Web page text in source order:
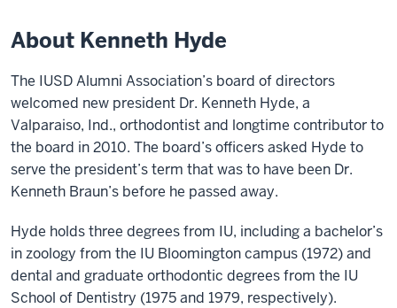
About Kenneth Hyde
The IUSD Alumni Association’s board of directors
welcomed new president Dr. Kenneth Hyde, a
Valparaiso, Ind., orthodontist and longtime contributor to
the board in 2010. The board’s officers asked Hyde to
serve the president’s term that was to have been Dr.
Kenneth Braun’s before he passed away.
Hyde holds three degrees from IU, including a bachelor’s
in zoology from the IU Bloomington campus (1972) and
dental and graduate orthodontic degrees from the IU
School of Dentistry (1975 and 1979, respectively).